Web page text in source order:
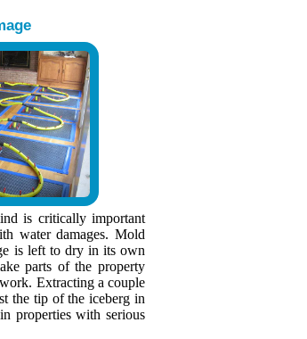
is critically important
water damages. Mold
is left to dry in its own
parts of the property
Extracting a couple
the tip of the iceberg in
properties with serious